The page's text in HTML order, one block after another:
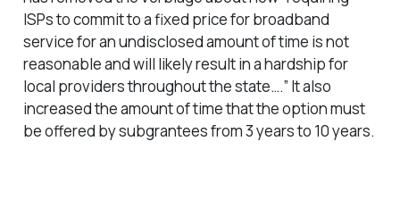
ISPs to commit to a fixed price for broadband
service for an undisclosed amount of time is not
reasonable and will likely result in a hardship for
local providers throughout the state….” It also
increased the amount of time that the option must
be offered by subgrantees from 3 years to 10 years.